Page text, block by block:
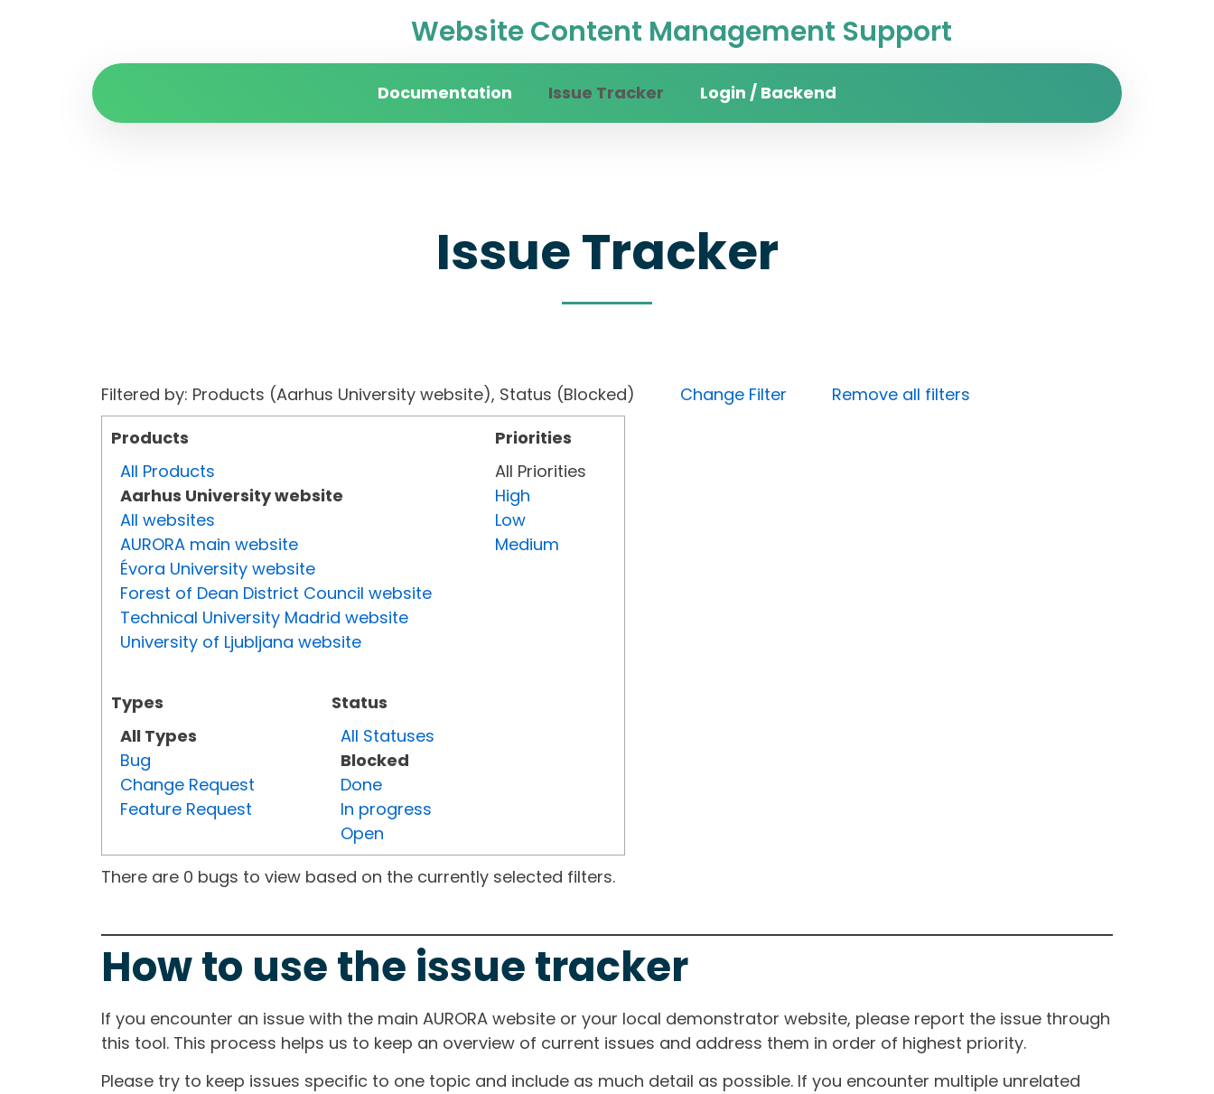
Website Content Management Support
Documentation Issue Tracker Login / Backend
Issue Tracker
Filtered by: Products (Aarhus University website), Status (Blocked) Change Filter
Remove all filters
Products
All Products
Aarhus University website
All websites
AURORA main website
Évora University website
Forest of Dean District Council website
Technical University Madrid website
University of Ljubljana website
Types
All Types
Bug
Change Request
Feature Request
Status
All Statuses
Blocked
Done
In progress
Open
Priorities
All Priorities
High
Low
Medium
There are 0 bugs to view based on the currently selected filters.
How to use the issue tracker
If you encounter an issue with the main AURORA website or your local demonstrator website, please report the issue through
this tool. This process helps us to keep an overview of current issues and address them in order of highest priority.
Please try to keep issues specific to one topic and include as much detail as possible. If you encounter multiple unrelated